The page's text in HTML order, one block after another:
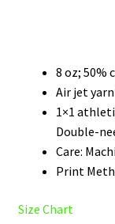
8 oz; 50%
Air jet
1×1
Double-
Care:
Print
Size Chart